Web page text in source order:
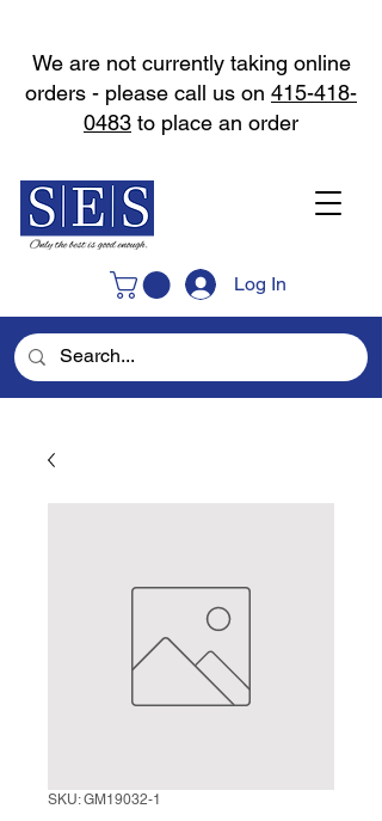
Log In
We are not currently taking online
orders - please call us on 415-418-
0483 to place an order
SKU: GM19032-1